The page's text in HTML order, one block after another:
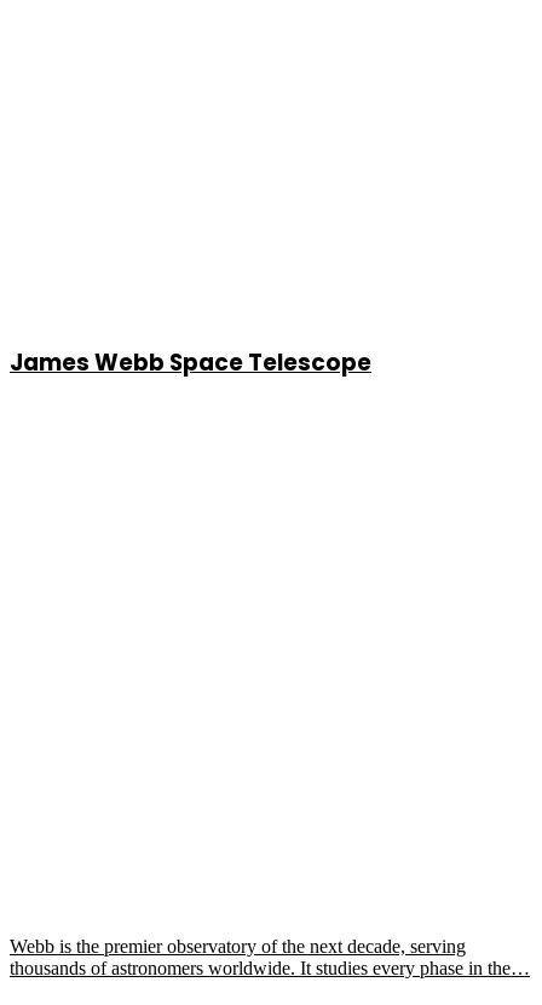
James Webb Space Telescope
Webb is the premier observatory of the next decade, serving
thousands of astronomers worldwide. It studies every phase in the…